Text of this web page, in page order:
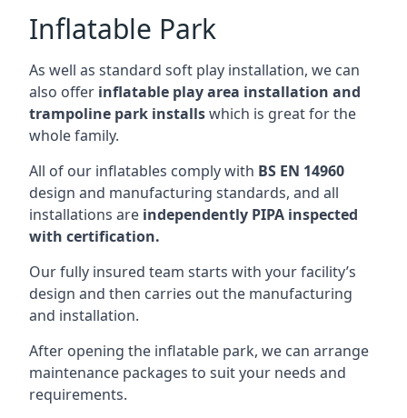
Inflatable Park
As well as standard soft play installation, we can
also offer inflatable play area installation and
trampoline park installswhich is great for the
whole family.
All of our inflatables comply with BS EN 14960
design and manufacturing standards, and all
installations are independently PIPA inspected
with certification.
Our fully insured team starts with your facility’s
design and then carries out the manufacturing
and installation.
After opening the inflatable park, we can arrange
maintenance packages to suit your needs and
requirements.